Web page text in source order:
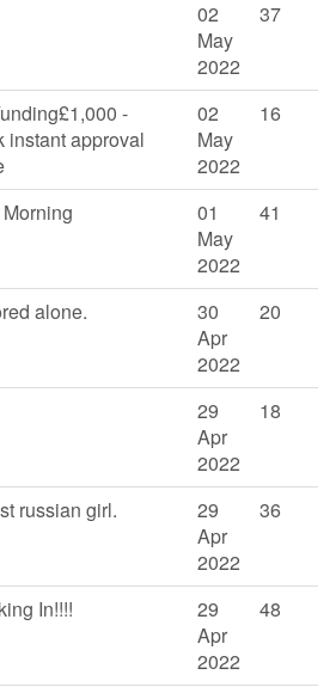
02
May
2022
37
-
instant approval
02
May
2022
16
01
May
2022
41
alone.
30
Apr
2022
20
29
Apr
2022
18
russian girl.
29
Apr
2022
36
In!!!!
29
Apr
2022
48